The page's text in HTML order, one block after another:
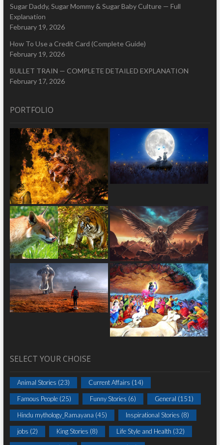
Sugar Daddy, Sugar Mommy & Sugar Baby Culture — Full
Explanation
February 19, 2026
How To Use a Credit Card (Complete Guide)
February 19, 2026
BULLET TRAIN — COMPLETE DETAILED EXPLANATION
February 17, 2026
PORTFOLIO
SELECT YOUR CHOISE
Animal Stories (23) Current Affairs (14)
Famous People(25) Funny Stories (6) General (151)
Hindu mythology_Ramayana (45) Inspirational Stories (8)
jobs (2) King Stories (8) Life Style and Health (32)